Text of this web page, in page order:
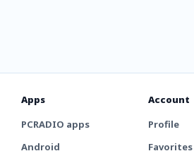
Apps
PCRADIO apps
Android
Account
Profile
Favorites